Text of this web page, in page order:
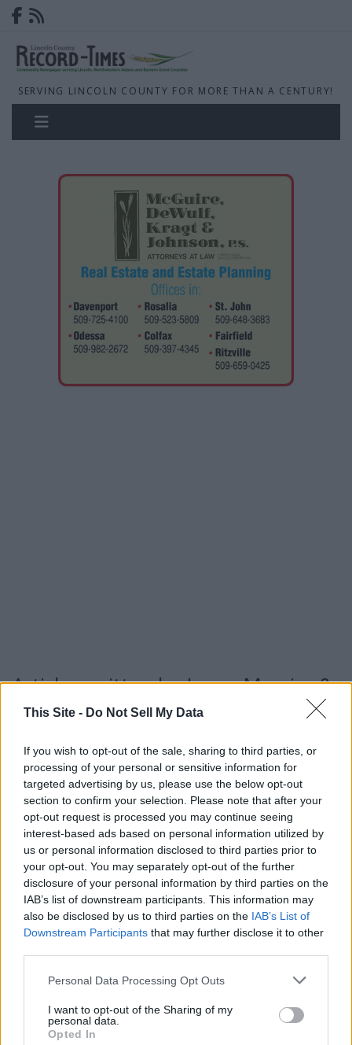
This Site - Do Not Sell My Data
If you wish to opt-out of the sale, sharing to third parties, or
processing of your personal or sensitive information for
targeted advertising by us, please use the below opt-out
section to confirm your selection. Please note that after your
opt-out request is processed you may continue seeing
interest-based ads based on personal information utilized by
us or personal information disclosed to third parties prior to
your opt-out. You may separately opt-out of the further
disclosure of your personal information by third parties on the
IAB’s list of downstream participants. This information may
also be disclosed by us to third parties on the IAB’s List of
Downstream Participants that may further disclose it to other
Personal Data Processing Opt Outs
I want to opt-out of the Sharing of my
personal data.
Opted In
SERVING LINCOLN COUNTY FOR MORE THAN A CENTURY!
Articles written by Jason Mercier &
Lunell Haught
Thank goodness for access to remote testimony during
legislative session
Jason Mercier and Lunell Haught,Washington Policy
Center | Updated Jun 24, 2021
Washington Policy Center and the League of Women Voters of
Washington want to thank the Washington State House and
Senate’s bipartisan leadership for the remote testimony
processes they established in the challenging legislative session
that ended in April. That session was historic in its approach to
conducting meetings — the COVID pandemic and need for
with great benefits to both legislators and the...